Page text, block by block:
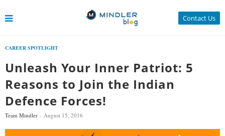
Contact Us
CAREER SPOTLIGHT
Unleash Your Inner Patriot: 5
Reasons to Join the Indian
Defence Forces!
Team Mindler August 15, 2016